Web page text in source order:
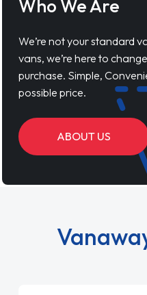
Who We Are
We’re not your standard
vans, we’re here to
purchase. Simple,
possible price.
ABOUT US